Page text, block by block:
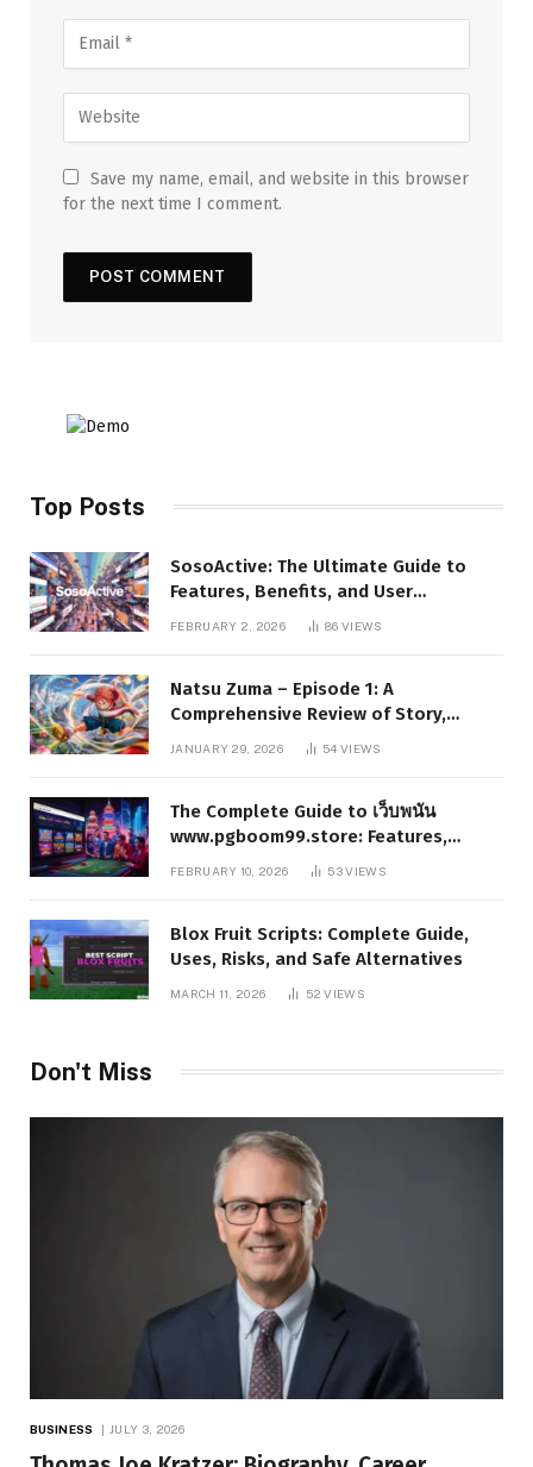
Save my name, email, and website in this browser
for the next time I comment.
Top Posts
SosoActive: The Ultimate Guide to
Features, Benefits, and User
FEBRUARY 2, 2026 86VIEWS
Natsu Zuma – Episode 1: A
Comprehensive Review of Story,
Characters, and Series Foundations
JANUARY 29, 2026 54VIEWS
The Complete Guide to เว็บพนัน
www.pgboom99.store: Features,
Benefits, and Winning Strategies
FEBRUARY 10, 2026 53VIEWS
Blox Fruit Scripts: Complete Guide,
Uses, Risks, and Safe Alternatives
MARCH 11, 2026 52VIEWS
Don't Miss
BUSINESS JULY 3, 2026